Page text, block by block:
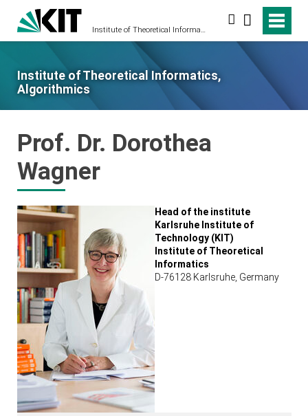
Institute of Theoretical Informatics, Algorithmics
Search
Institute of Theoretical Informatics,
Algorithmics
Prof. Dr. Dorothea
Wagner
Head of the institute
Karlsruhe Institute of
Technology (KIT)
Institute of Theoretical
Informatics
D-76128 Karlsruhe, Germany